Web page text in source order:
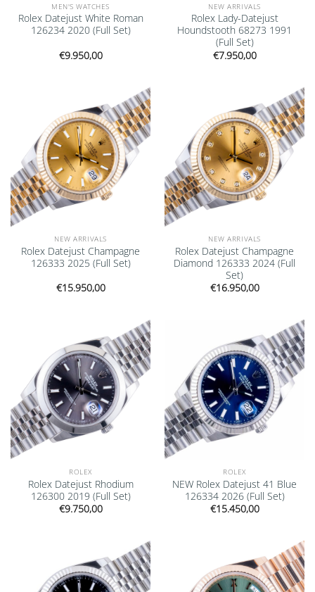
MEN'S WATCHES
Rolex Datejust White Roman
126234 2020 (Full Set)
€9.950,00
NEW ARRIVALS
Rolex Lady-Datejust
Houndstooth 68273 1991
(Full Set)
€7.950,00
Add to
wishlist
NEW ARRIVALS
Rolex Datejust Champagne
126333 2025 (Full Set)
€15.950,00
Add to
wishlist
NEW ARRIVALS
Rolex Datejust Champagne
Diamond 126333 2024 (Full
Set)
€16.950,00
Add to
wishlist
ROLEX
Rolex Datejust Rhodium
126300 2019 (Full Set)
€9.750,00
Add to
wishlist
ROLEX
NEW Rolex Datejust 41 Blue
126334 2026 (Full Set)
€15.450,00
Add to
wishlist
Add to
wishlist